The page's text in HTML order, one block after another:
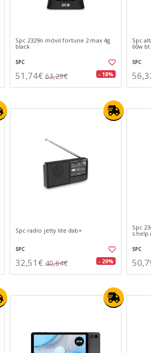
Spc 2329n móvil fortune 2 max 4g
black
SPC
51,74€ 63,29€ - 18%
Spc
60w
SPC
Spc radio jetty lite dab+
SPC
32,51€ 40,64€ - 20%
Spc
s.help
SPC